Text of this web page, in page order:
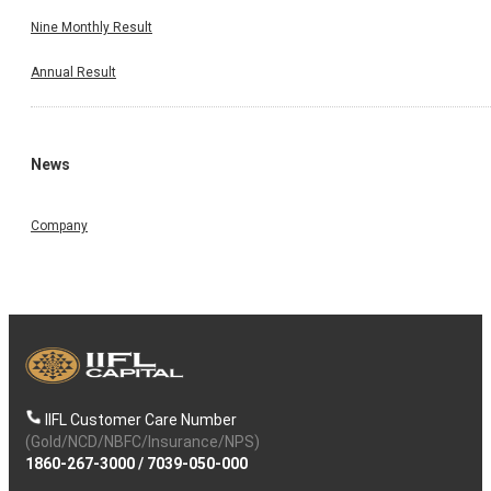
Nine Monthly Result
Annual Result
News
Company
IIFL Customer Care Number
(Gold/NCD/NBFC/Insurance/NPS)
1860-267-3000/ 7039-050-000